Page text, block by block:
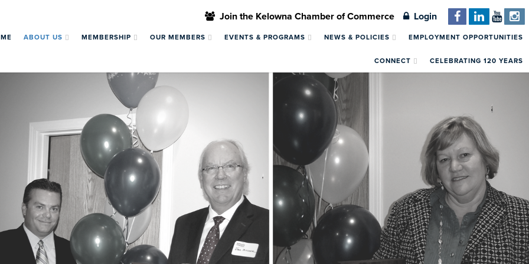
Join the Kelowna Chamber of Commerce Login
ABOUT US MEMBERSHIP OUR MEMBERS EVENTS & PROGRAMS NEWS & POLICIES EMPLOYMENT OPPORTUNITIES
CONNECT CELEBRATING 120 YEARS